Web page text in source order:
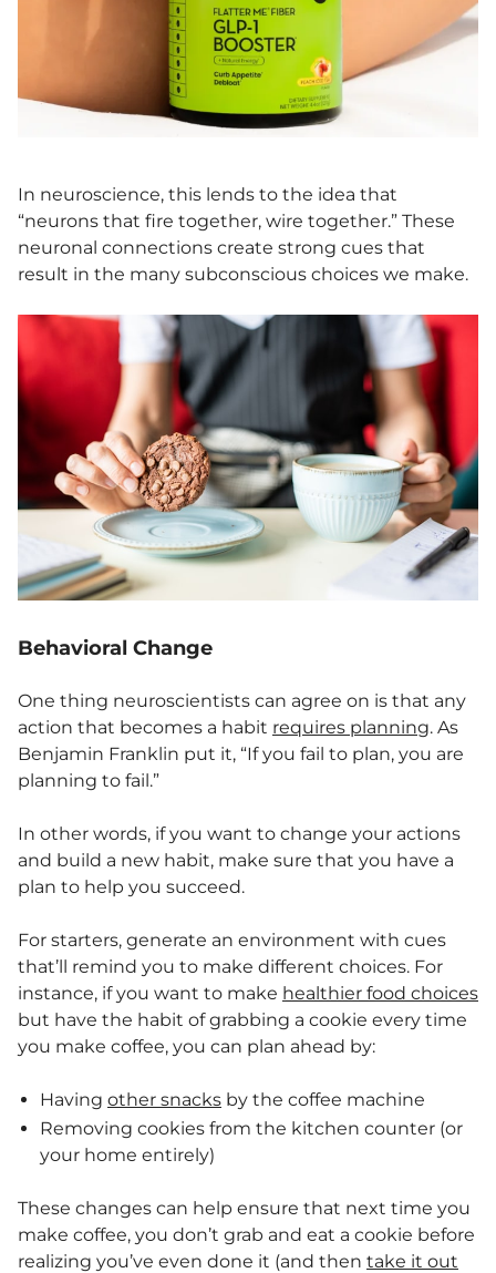
In neuroscience, this lends to the idea that
“neurons that fire together, wire together.” These
neuronal connections create strong cues that
result in the many subconscious choices we make.
Behavioral Change
One thing neuroscientists can agree on is that any
action that becomes a habit requires planning. As
Benjamin Franklin put it, “If you fail to plan, you are
planning to fail.”
In other words, if you want to change your actions
and build a new habit, make sure that you have a
plan to help you succeed.
For starters, generate an environment with cues
that’ll remind you to make different choices. For
instance, if you want to make healthier food choices
but have the habit of grabbing a cookie every time
you make coffee, you can plan ahead by:
Having other snacks by the coffee machine
Removing cookies from the kitchen counter (or
your home entirely)
These changes can help ensure that next time you
make coffee, you don’t grab and eat a cookie before
realizing you’ve even done it (and then take it out